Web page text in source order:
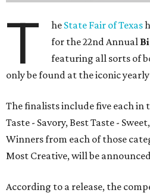
T he State Fair of Texas
for the 22nd Annual
featuring all sorts of
only be found at the iconic
The finalists include five each in
Taste - Savory, Best Taste -
Winners from each of those
Most Creative, will be
According to a release, the